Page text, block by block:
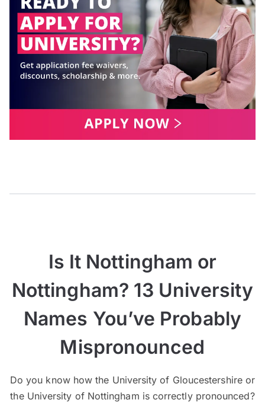
Is It Nottingham or
Nottingham? 13 University
Names You’ve Probably
Mispronounced
Do you know how the University of Gloucestershire or
the University of Nottingham is correctly pronounced?